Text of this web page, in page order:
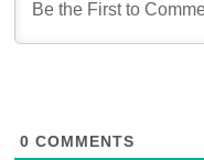
0 COMMENTS